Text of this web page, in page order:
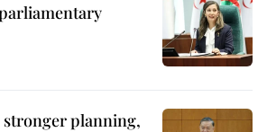
stronger planning,